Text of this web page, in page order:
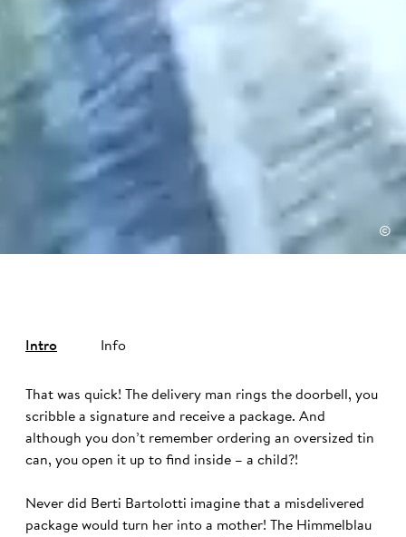
©
Intro Info
That was quick! The delivery man rings the doorbell, you
scribble a signature and receive a package. And
although you don’t remember ordering an oversized tin
can, you open it up to find inside – a child?!
Never did Berti Bartolotti imagine that a misdelivered
package would turn her into a mother! The Himmelblau